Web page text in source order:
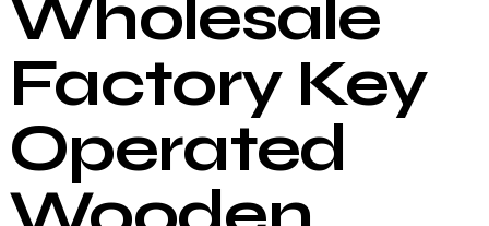
Wholesale
Factory Key
Operated